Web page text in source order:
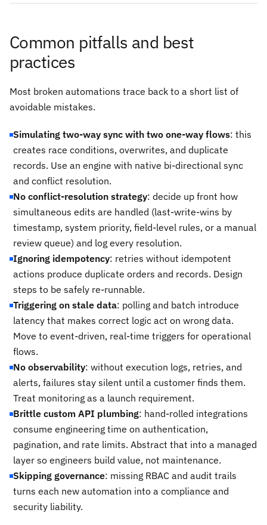
Common pitfalls and best
practices
Most broken automations trace back to a short list of
avoidable mistakes.
Simulating two-way sync with two one-way flows: this
creates race conditions, overwrites, and duplicate
records. Use an engine with native bi-directional sync
and conflict resolution.
No conflict-resolution strategy: decide up front how
simultaneous edits are handled (last-write-wins by
timestamp, system priority, field-level rules, or a manual
review queue) and log every resolution.
Ignoring idempotency: retries without idempotent
actions produce duplicate orders and records. Design
steps to be safely re-runnable.
Triggering on stale data: polling and batch introduce
latency that makes correct logic act on wrong data.
Move to event-driven, real-time triggers for operational
flows.
No observability: without execution logs, retries, and
alerts, failures stay silent until a customer finds them.
Treat monitoring as a launch requirement.
Brittle custom API plumbing: hand-rolled integrations
consume engineering time on authentication,
pagination, and rate limits. Abstract that into a managed
layer so engineers build value, not maintenance.
Skipping governance: missing RBAC and audit trails
turns each new automation into a compliance and
security liability.